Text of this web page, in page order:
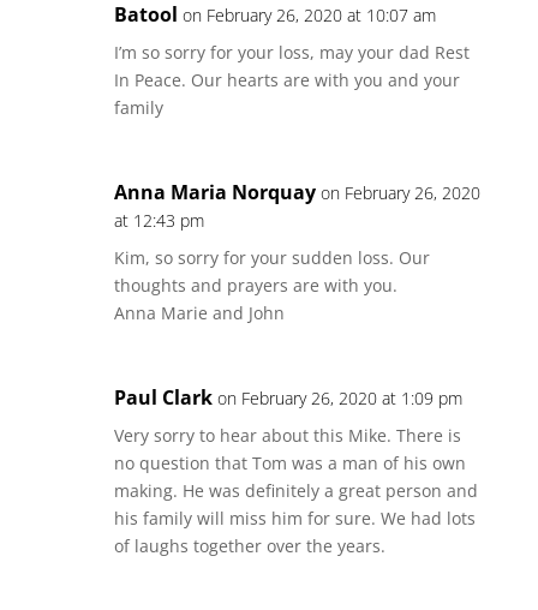
Batool on February 26, 2020 at 10:07 am
I’m so sorry for your loss, may your dad Rest
In Peace. Our hearts are with you and your
family
Anna Maria Norquay on February 26, 2020
at 12:43 pm
Kim, so sorry for your sudden loss. Our
thoughts and prayers are with you.
Anna Marie and John
Paul Clark on February 26, 2020 at 1:09 pm
Very sorry to hear about this Mike. There is
no question that Tom was a man of his own
making. He was definitely a great person and
his family will miss him for sure. We had lots
of laughs together over the years.